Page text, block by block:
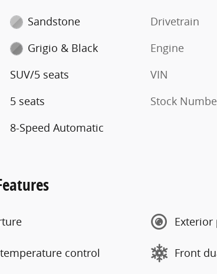
Sandstone
Grigio & Black
SUV/5 seats
5 seats
8-Speed Automatic
Drivetrain
Engine
VIN
Stock
control
Exterior
Front